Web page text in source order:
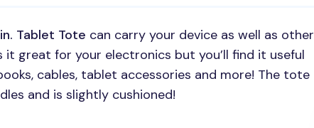
Tablet Tote can carry your device as well as other
it great for your electronics but you’ll find it useful
cables, tablet accessories and more! The tote
and is slightly cushioned!